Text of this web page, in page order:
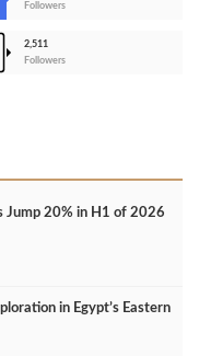
Followers
2,511
Followers
Jump 20% in H1 of 2026
in Egypt’s Eastern